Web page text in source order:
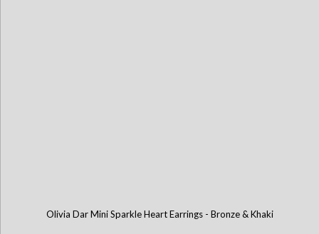
Olivia Dar Mini Sparkle Heart Earrings - Bronze & Khaki